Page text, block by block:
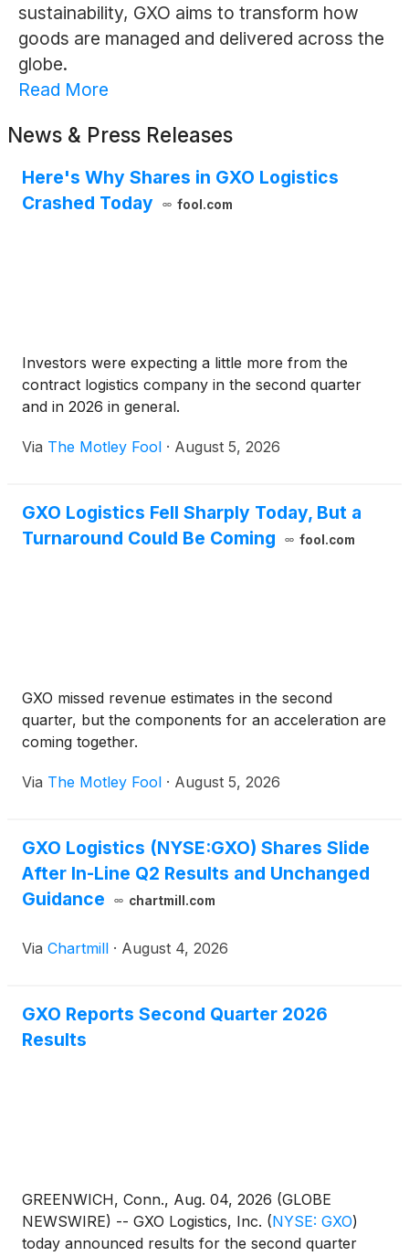
sustainability, GXO aims to transform how
goods are managed and delivered across the
globe.
Read More
News & Press Releases
Here's Why Shares in GXO Logistics
Crashed Today
fool.com
Investors were expecting a little more from the
contract logistics company in the second quarter
and in 2026 in general.
Via The Motley Fool · August 5, 2026
GXO Logistics Fell Sharply Today, But a
Turnaround Could Be Coming
fool.com
GXO missed revenue estimates in the second
quarter, but the components for an acceleration are
coming together.
Via The Motley Fool · August 5, 2026
GXO Logistics (NYSE:GXO) Shares Slide
After In-Line Q2 Results and Unchanged
Guidance
chartmill.com
Via Chartmill · August 4, 2026
GXO Reports Second Quarter 2026
Results
GREENWICH, Conn., Aug. 04, 2026 (GLOBE
NEWSWIRE) -- GXO Logistics, Inc. (NYSE: GXO)
today announced results for the second quarter